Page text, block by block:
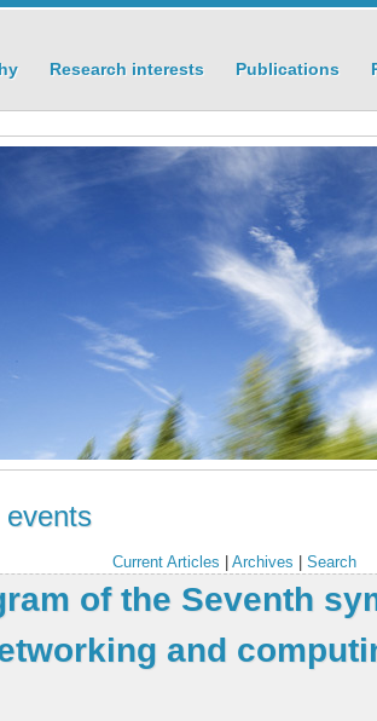
Research interests Publications
events
Current Articles Archives Search
of the Seventh
and